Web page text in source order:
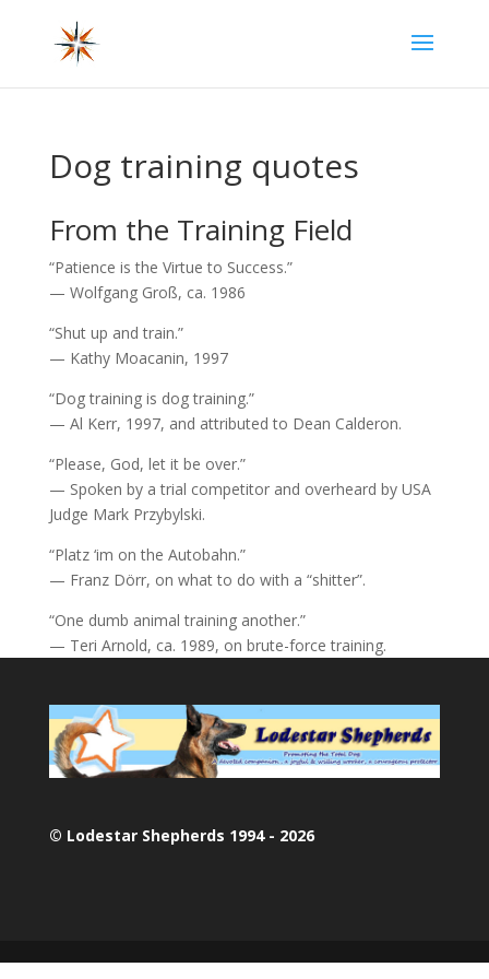
Dog training quotes
From the Training Field
“Patience is the Virtue to Success.”
— Wolfgang Groß, ca. 1986
“Shut up and train.”
— Kathy Moacanin, 1997
“Dog training is dog training.”
— Al Kerr, 1997, and attributed to Dean Calderon.
“Please, God, let it be over.”
— Spoken by a trial competitor and overheard by USA
Judge Mark Przybylski.
“Platz ‘im on the Autobahn.”
— Franz Dörr, on what to do with a “shitter”.
“One dumb animal training another.”
— Teri Arnold, ca. 1989, on brute-force training.
© Lodestar Shepherds 1994 - 2026